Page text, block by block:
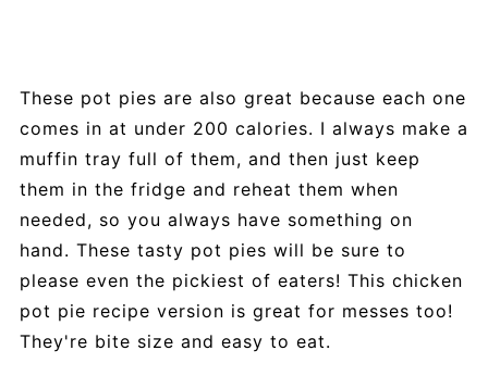
These pot pies are also great because each one
comes in at under 200 calories. I always make a
muffin tray full of them, and then just keep
them in the fridge and reheat them when
needed, so you always have something on
hand. These tasty pot pies will be sure to
please even the pickiest of eaters! This chicken
pot pie recipe version is great for messes too!
They're bite size and easy to eat.